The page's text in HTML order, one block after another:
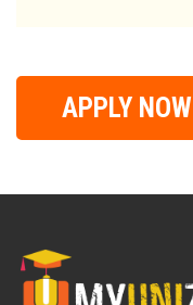
APPLY NOW